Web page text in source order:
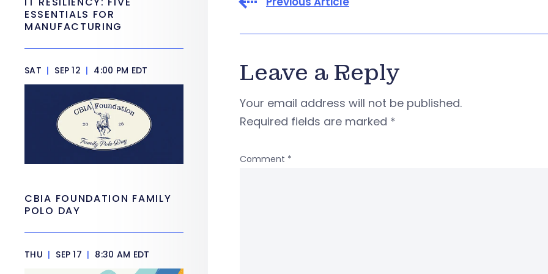
Leave a Reply
Your email address will not be published.
Required fields are marked *
Comment *
ESSENTIALS FOR
MANUFACTURING
SAT | SEP 12 | 4:00 PM EDT
CBIA FOUNDATION FAMILY
POLO DAY
THU | SEP 17 | 8:30 AM EDT